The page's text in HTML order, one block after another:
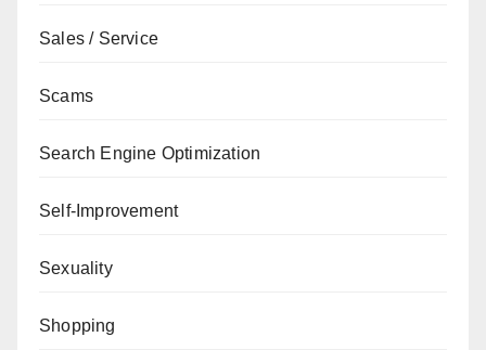
Sales / Service
Scams
Search Engine Optimization
Self-Improvement
Sexuality
Shopping